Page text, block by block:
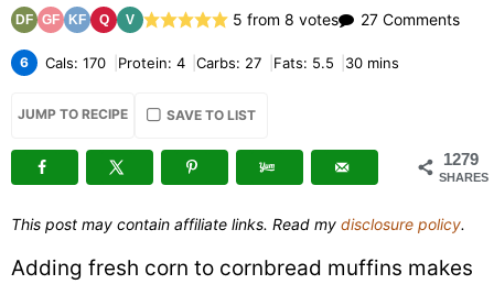
DF GF KF Q V 5 from8 votes 27 Commentson
6 Cals: 170 Protein: 4 Carbs: 27 Fats: 5.5 30 mins
JUMP TO RECIPE SAVE TO LIST
1279
SHARES
This post may contain affiliate links. Read my disclosure policy.
Adding fresh corn to cornbread muffins makes